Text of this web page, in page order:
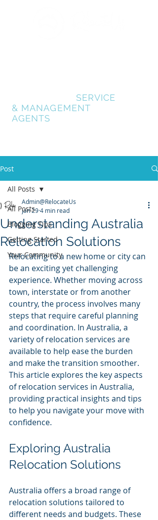
SERVICE
& MANAGEMENT
AGENTS
Post
All Posts
Blogging Tips
Getting Started
Your Community
All Posts
Understanding Australia
Relocation Solutions
Admin@RelocateUs
Jan 294 min read
Relocating to a new home or city can
be an exciting yet challenging
experience. Whether moving across
town, interstate or from another
country, the process involves many
steps that require careful planning
and coordination. In Australia, a
variety of relocation services are
available to help ease the burden
and make the transition smoother.
This article explores the key aspects
of relocation services in Australia,
providing practical insights and tips
to help you navigate your move with
confidence.
Exploring Australia
Relocation Solutions
Australia offers a broad range of
relocation solutions tailored to
different needs and budgets. These